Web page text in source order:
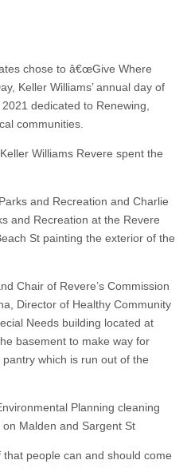
chose to â€œGive Where
Keller Williams’ annual day of
dedicated to Renewing,
communities.
Williams Revere spent the
and Recreation and Charlie
and Recreation at the Revere
St painting the exterior of the
Chair of Revere’s Commission
Director of Healthy Community
Needs building located at
basement to make way for
which is run out of the
Planning cleaning
Malden and Sargent St
that people can and should come